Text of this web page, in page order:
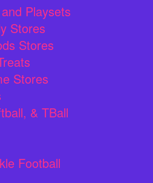
Playsets
Stores
Stores
Stores
& TBall
Football